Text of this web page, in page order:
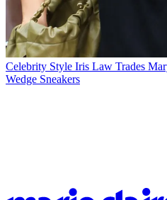
Celebrity Style Iris Law Trades
Wedge Sneakers